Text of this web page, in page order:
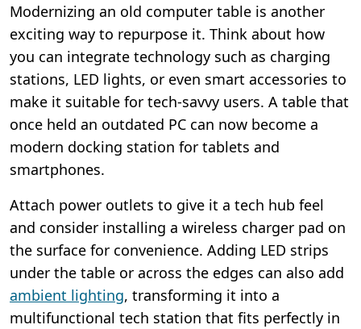
Modernizing an old computer table is another
exciting way to repurpose it. Think about how
you can integrate technology such as charging
stations, LED lights, or even smart accessories to
make it suitable for tech-savvy users. A table that
once held an outdated PC can now become a
modern docking station for tablets and
smartphones.
Attach power outlets to give it a tech hub feel
and consider installing a wireless charger pad on
the surface for convenience. Adding LED strips
under the table or across the edges can also add
ambient lighting, transforming it into a
multifunctional tech station that fits perfectly in